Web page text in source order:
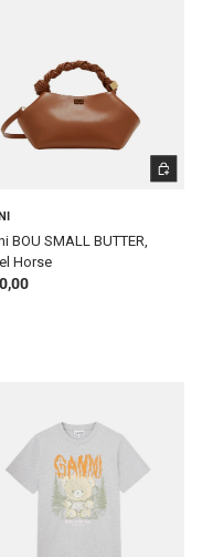
BOU SMALL BUTTER,
Horse
price
ADD TO